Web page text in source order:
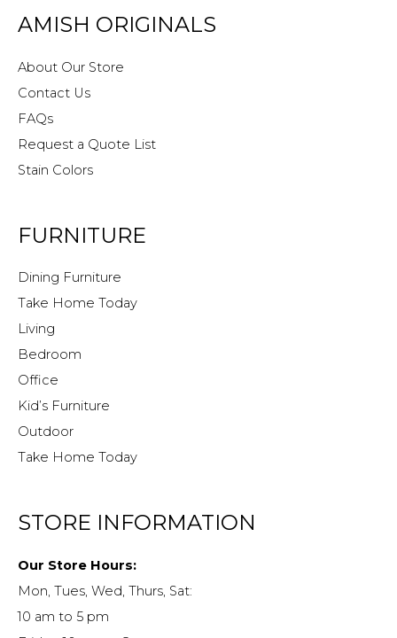
AMISH ORIGINALS
About Our Store
Contact Us
FAQs
Request a Quote List
Stain Colors
FURNITURE
Dining Furniture
Take Home Today
Living
Bedroom
Office
Kid’s Furniture
Outdoor
Take Home Today
STORE INFORMATION
Our Store Hours:
Mon, Tues, Wed, Thurs, Sat:
10 am to 5 pm